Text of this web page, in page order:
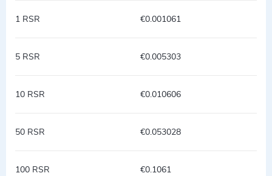
1 RSR €0.001061
5 RSR €0.005303
10 RSR €0.010606
50 RSR €0.053028
100 RSR €0.1061